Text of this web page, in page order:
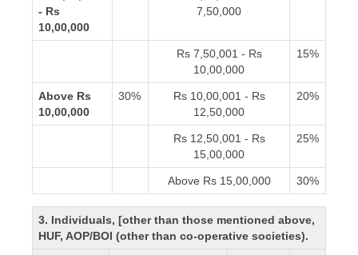
- Rs
10,00,000
7,50,000
Rs 7,50,001 - Rs
10,00,000
15%
Above Rs
10,00,000
30%
Rs 10,00,001 - Rs
12,50,000
20%
Rs 12,50,001 - Rs
15,00,000
25%
Above Rs 15,00,000 30%
3. Individuals, [other than those mentioned above,
HUF, AOP/BOI (other than co-operative societies).